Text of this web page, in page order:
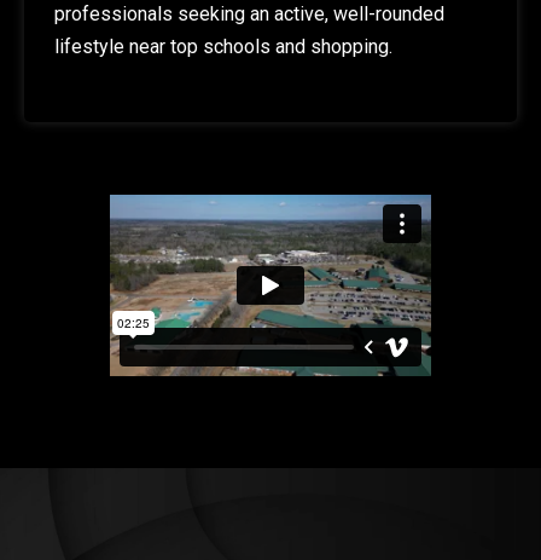
professionals seeking an active, well-rounded
lifestyle near top schools and shopping.